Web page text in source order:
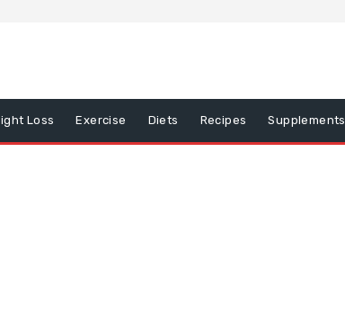
Loss Exercise Diets Recipes Supplements